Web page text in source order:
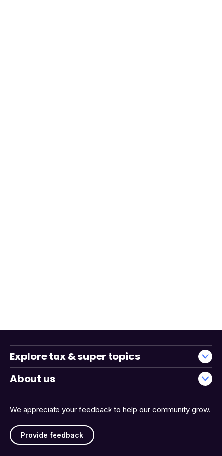
We appreciate your feedback to help our community grow.
Provide feedback
Explore tax & super topics
About us